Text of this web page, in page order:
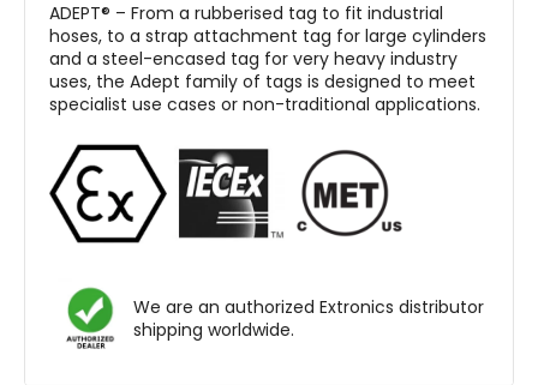
ADEPT® – From a rubberised tag to fit industrial
hoses, to a strap attachment tag for large cylinders
and a steel-encased tag for very heavy industry
uses, the Adept family of tags is designed to meet
specialist use cases or non-traditional applications.
We are an authorized Extronics distributor
shipping worldwide.